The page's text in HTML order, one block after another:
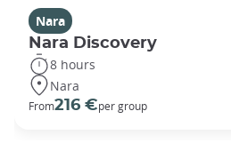
Nara
Nara Discovery
8 hours
Nara
From216 €per group